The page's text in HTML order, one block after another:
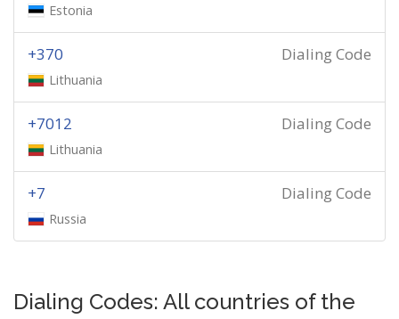
Estonia
Dialing Code
+370
Lithuania
Dialing Code
+7012
Lithuania
Dialing Code
+7
Russia
Dialing Codes: All countries of the